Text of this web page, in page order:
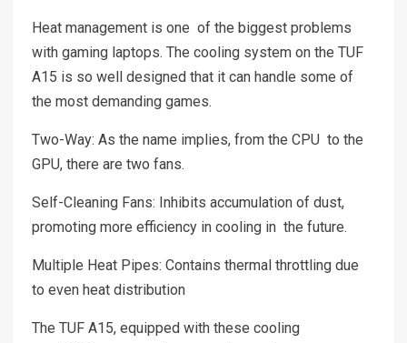
Heat management is one of the biggest problems
with gaming laptops. The cooling system on the TUF
A15 is so well designed that it can handle some of
the most demanding games.
Two-Way: As the name implies, from the CPU to the
GPU, there are two fans.
Self-Cleaning Fans: Inhibits accumulation of dust,
promoting more efficiency in cooling in the future.
Multiple Heat Pipes: Contains thermal throttling due
to even heat distribution
The TUF A15, equipped with these cooling